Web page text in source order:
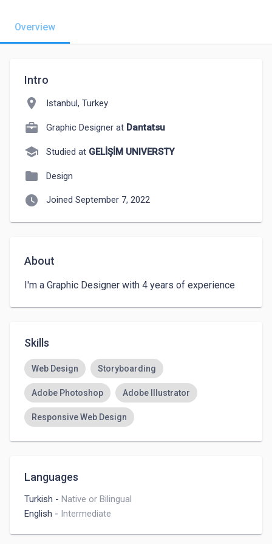
Overview
Intro
location_on Istanbul, Turkey
Graphic Designer at Dantatsu
school Studied at GELİŞİM UNIVERSTY
folder Design
watch_later Joined September 7, 2022
About
I'm a Graphic Designer with 4 years of experience
Skills
Web Design Storyboarding
Adobe Photoshop Adobe Illustrator
Responsive Web Design
Languages
Turkish - Native or Bilingual
English - Intermediate